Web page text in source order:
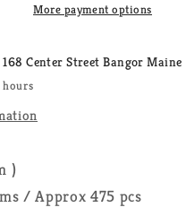
More payment options
168 Center Street Bangor Maine
)
/ Approx 475 pcs